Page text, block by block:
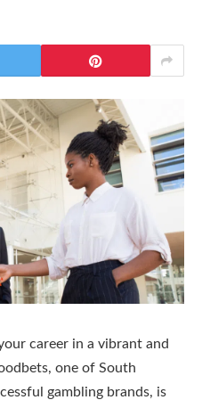
career in a vibrant and
one of South
gambling brands, is